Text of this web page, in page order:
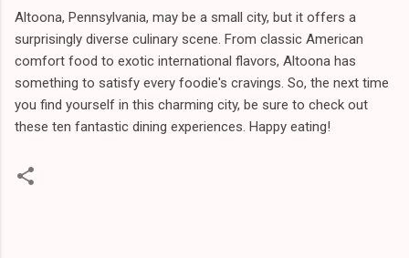
Altoona, Pennsylvania, may be a small city, but it offers a
surprisingly diverse culinary scene. From classic American
comfort food to exotic international flavors, Altoona has
something to satisfy every foodie's cravings. So, the next time
you find yourself in this charming city, be sure to check out
these ten fantastic dining experiences. Happy eating!